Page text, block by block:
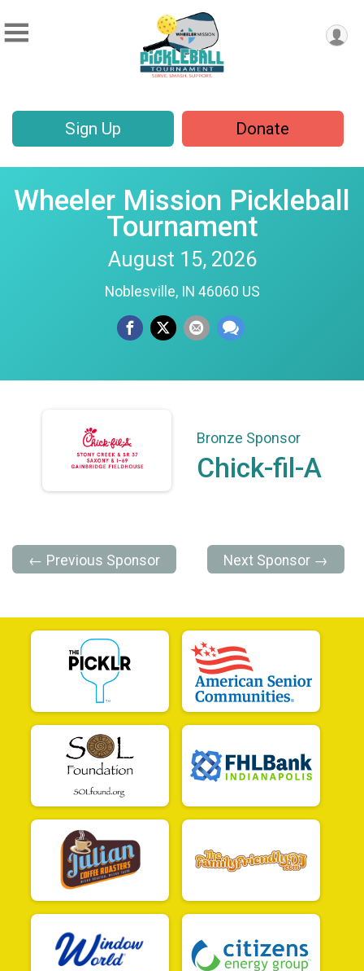
Sign Up Donate
Wheeler Mission Pickleball
Tournament
August 15, 2026
Noblesville, IN 46060 US
Bronze Sponsor
Chick-fil-A
← Previous Sponsor Next Sponsor →